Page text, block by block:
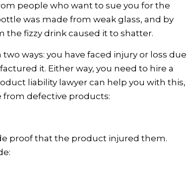
people who want to sue you for the
was made from weak glass, and by
the fizzy drink caused it to shatter.
ways: you have faced injury or loss due
it. Either way, you need to hire a
liability lawyer can help you with this,
from defective products:
proof that the product injured them.